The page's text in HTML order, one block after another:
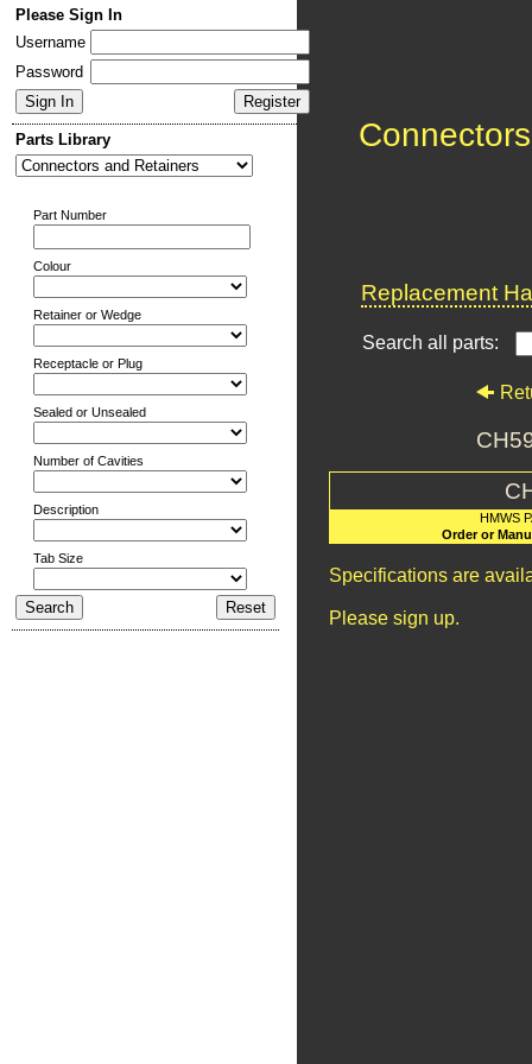
Please Sign In
Username
Password
Parts Library
Part Number
Colour
Retainer or Wedge
Receptacle or Plug
Sealed or Unsealed
Number of Cavities
Description
Tab Size
Replacement
Search all parts:
HMWS
Order or
Specifications are
Please sign up.